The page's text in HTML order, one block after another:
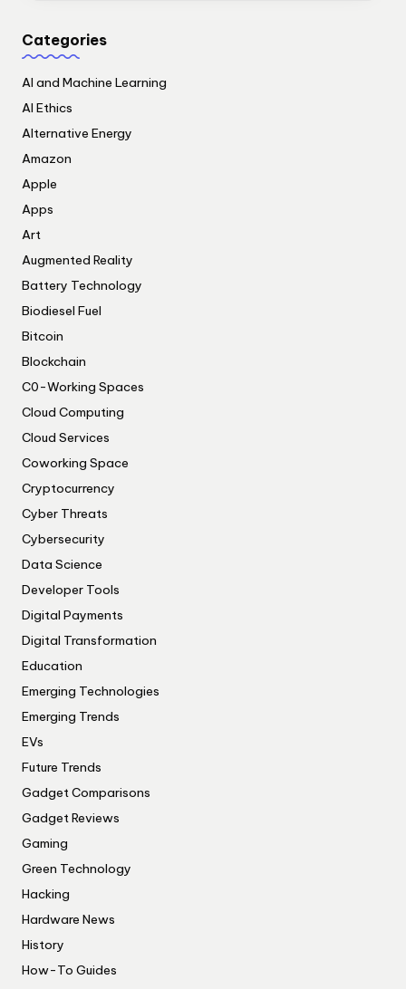
Categories
AI and Machine Learning
AI Ethics
Alternative Energy
Amazon
Apple
Apps
Art
Augmented Reality
Battery Technology
Biodiesel Fuel
Bitcoin
Blockchain
C0-Working Spaces
Cloud Computing
Cloud Services
Coworking Space
Cryptocurrency
Cyber Threats
Cybersecurity
Data Science
Developer Tools
Digital Payments
Digital Transformation
Education
Emerging Technologies
Emerging Trends
EVs
Future Trends
Gadget Comparisons
Gadget Reviews
Gaming
Green Technology
Hacking
Hardware News
History
How-To Guides